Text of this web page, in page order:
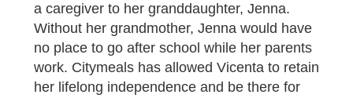
a caregiver to her granddaughter, Jenna.
Without her grandmother, Jenna would have
no place to go after school while her parents
work. Citymeals has allowed Vicenta to retain
her lifelong independence and be there for